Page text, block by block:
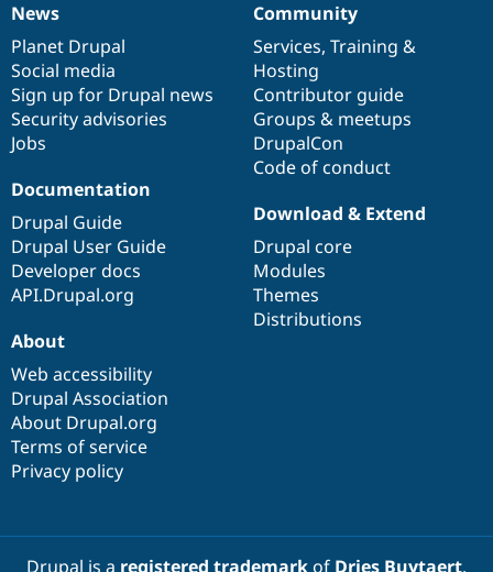
News
items
News
Planet Drupal
Social media
Sign up for Drupal news
Security advisories
Jobs
Our
community
Community
Services, Training &
Hosting
Contributor guide
Groups & meetups
DrupalCon
Code of conduct
Documentation
Documentation
Drupal Guide
Drupal User Guide
Developer docs
API.Drupal.org
Drupal
code
base
Download & Extend
Drupal core
Modules
Themes
Distributions
Governance
of
community
About
Web accessibility
Drupal Association
About Drupal.org
Terms of service
Privacy policy
Drupal is a registered trademarkof Dries Buytaert.